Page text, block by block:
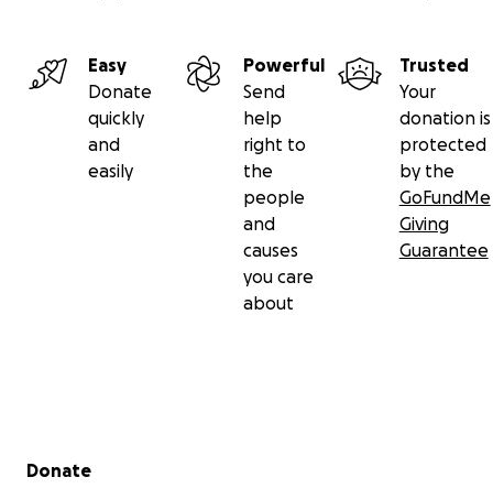
Easy
Donate
quickly
and
easily
Powerful
Send
help
right to
the
people
and
causes
you care
about
Trusted
Your
donation is
protected
by the
GoFundMe
Giving
Guarantee
Secondary menu
Donate